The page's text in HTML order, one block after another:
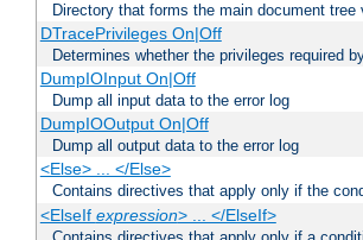
Directory that forms the main document tree
DTracePrivileges On|Off
Determines whether the privileges required
DumpIOInput On|Off
Dump all input data to the error log
DumpIOOutput On|Off
Dump all output data to the error log
<Else> ... </Else>
Contains directives that apply only if the
<ElseIf expression> ... </ElseIf>